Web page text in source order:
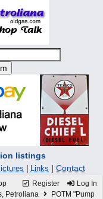
listings
Links | Contact
Register Log In
Petroliana
POTM "Pump